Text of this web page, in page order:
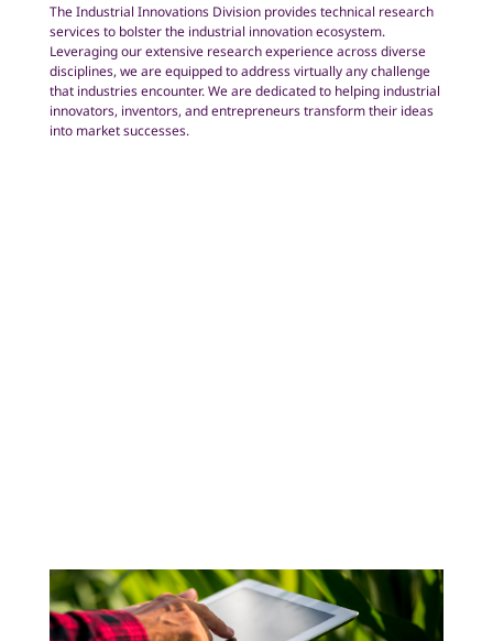
The Industrial Innovations Division provides technical research
services to bolster the industrial innovation ecosystem.
Leveraging our extensive research experience across diverse
disciplines, we are equipped to address virtually any challenge
that industries encounter. We are dedicated to helping industrial
innovators, inventors, and entrepreneurs transform their ideas
into market successes.